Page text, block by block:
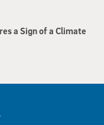
a Sign of a Climate